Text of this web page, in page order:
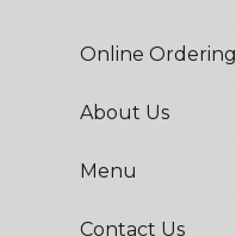
Online Ordering
About Us
Menu
Contact Us